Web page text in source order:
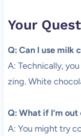
Your
Q: Can I use milk
A: Technically,
zing. White
Q: What if I’m
A: You might try